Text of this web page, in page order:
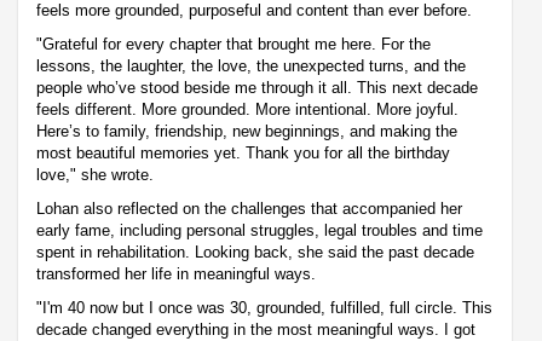
feels more grounded, purposeful and content than ever before.
"Grateful for every chapter that brought me here. For the
lessons, the laughter, the love, the unexpected turns, and the
people who’ve stood beside me through it all. This next decade
feels different. More grounded. More intentional. More joyful.
Here’s to family, friendship, new beginnings, and making the
most beautiful memories yet. Thank you for all the birthday
love," she wrote.
Lohan also reflected on the challenges that accompanied her
early fame, including personal struggles, legal troubles and time
spent in rehabilitation. Looking back, she said the past decade
transformed her life in meaningful ways.
"I'm 40 now but I once was 30, grounded, fulfilled, full circle. This
decade changed everything in the most meaningful ways. I got